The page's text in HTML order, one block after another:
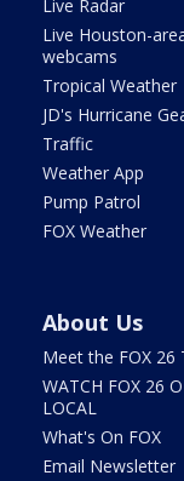
Live Radar
Live Houston-
webcams
Tropical Weather
JD's Hurricane
Traffic
Weather App
Pump Patrol
FOX Weather
About Us
Meet the FOX 26
WATCH FOX 26
LOCAL
What's On FOX
Email Newsletter